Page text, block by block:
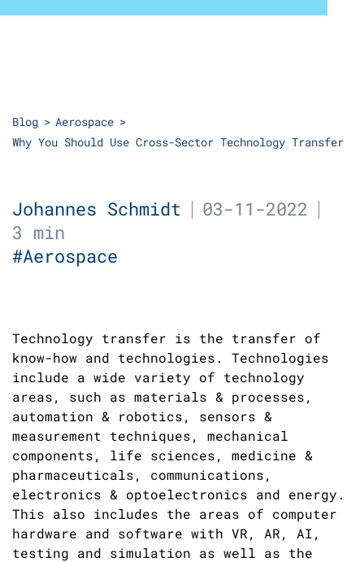
Blog
Aerospace
Why You Should Use Cross-Sector Technology Transfer
Johannes Schmidt
03-11-2022
3 min
#Aerospace
Technology transfer is the transfer of
know-how and technologies. Technologies
include a wide variety of technology
areas, such as materials & processes,
automation & robotics, sensors &
measurement techniques, mechanical
components, life sciences, medicine &
pharmaceuticals, communications,
electronics & optoelectronics and energy.
This also includes the areas of computer
hardware and software with VR, AR, AI,
testing and simulation as well as the